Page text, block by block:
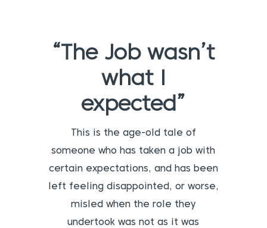
“The Job wasn’t
what I
expected”
This is the age-old tale of
someone who has taken a job with
certain expectations, and has been
left feeling disappointed, or worse,
misled when the role they
undertook was not as it was